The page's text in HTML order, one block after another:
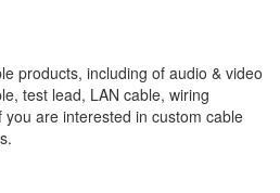
products, including of audio & video
test lead, LAN cable, wiring
are interested in custom cable